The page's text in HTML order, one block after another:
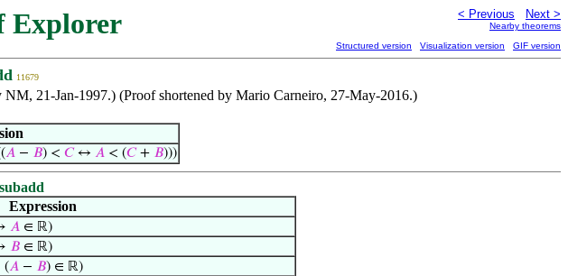
Explorer < Previous Next >
Nearby theorems
Structured version Visualization version GIF version
11679
21-Jan-1997.) (Proof shortened by Mario Carneiro, 27-May-2016.)
𝐴 − 𝐵) < 𝐶↔ 𝐴 < (𝐶+ 𝐵)))
Expression
𝐴 ∈ ℝ)
𝐵 ∈ ℝ)
(𝐴 − 𝐵) ∈ ℝ)